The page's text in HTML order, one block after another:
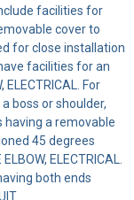
facilities for
cover to
for close installation
facilities for an
For
boss or shoulder,
having a removable
45 degrees
ELECTRICAL.
both ends